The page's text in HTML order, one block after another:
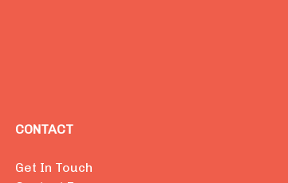
CONTACT
Get In Touch